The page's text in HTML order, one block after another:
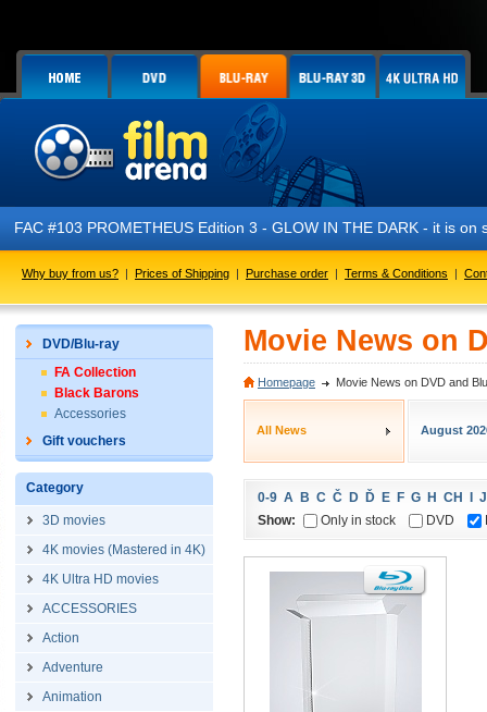
FAC #103 PROMETHEUS Edition 3 - GLOW IN THE DARK - it is on
Why buy from us? | Prices of Shipping | Purchase order | Terms & Conditions |
DVD/Blu-ray
FA Collection
Black Barons
Accessories
Gift vouchers
Category
3D movies
4K movies (Mastered in 4K)
4K Ultra HD movies
ACCESSORIES
Action
Adventure
Animation
Movie News on
Homepage Movie News on DVD and
All News August
0-9 A B C Č D Ď E F G H CH
J
Show:
Only in stock DVD